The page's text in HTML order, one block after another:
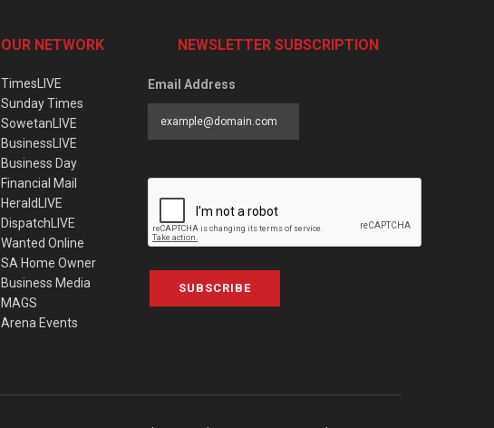
OUR NETWORK
TimesLIVE
Sunday Times
SowetanLIVE
BusinessLIVE
Business Day
Financial Mail
HeraldLIVE
DispatchLIVE
Wanted Online
SA Home Owner
Business Media
MAGS
Arena Events
NEWSLETTER SUBSCRIPTION
Email Address
SUBSCRIBE